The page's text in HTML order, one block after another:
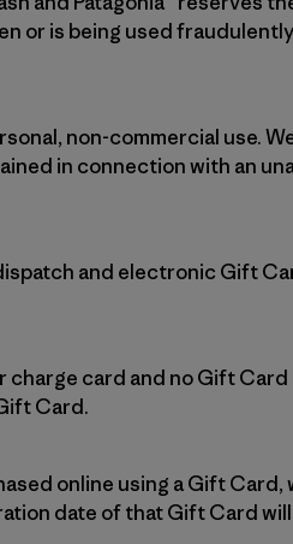
or is being used
non-commercial use.
in connection with an
and electronic Gift
card and no Gift
Card.
online using a Gift Card,
date of that Gift Card